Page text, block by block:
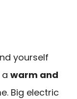
yourself
warm and
Big electric